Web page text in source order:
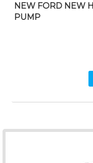
NEW FORD NEW
PUMP